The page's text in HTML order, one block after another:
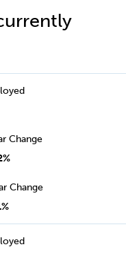
Change
Change